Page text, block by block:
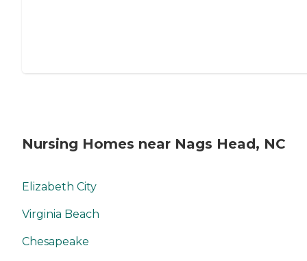
Nursing Homes near Nags Head, NC
Elizabeth City
Virginia Beach
Chesapeake